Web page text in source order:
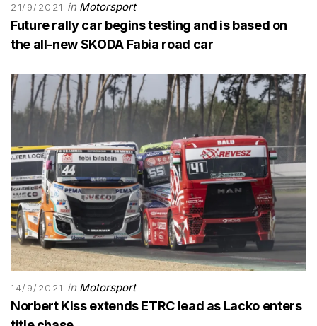
21/9/2021 in Motorsport
Future rally car begins testing and is based on
the all-new SKODA Fabia road car
14/9/2021 in Motorsport
Norbert Kiss extends ETRC lead as Lacko enters